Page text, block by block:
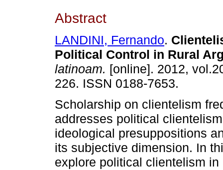
Abstract
LANDINI, Fernando.
Political Control in Rural
latinoam. [online]. 2012,
226. ISSN 0188-7653.
Scholarship on clientelism
addresses political
ideological presuppositions
its subjective dimension. In
explore political clientelism in